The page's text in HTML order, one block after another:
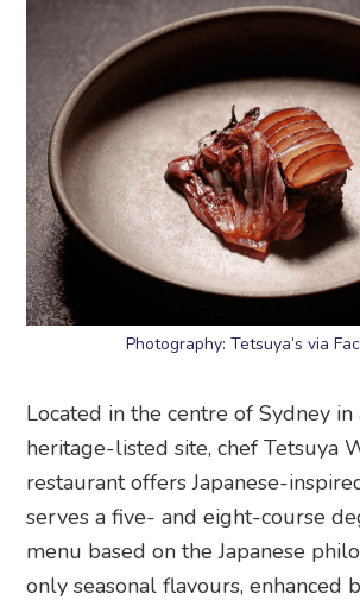
Photography: Tetsuya’s via
Located in the centre of Sydney
heritage-listed site, chef Tetsuya
restaurant offers Japanese-
serves a five- and eight-course
menu based on the Japanese
only seasonal flavours, enhanced